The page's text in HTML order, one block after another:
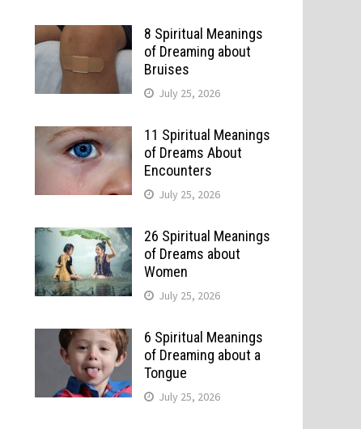
8 Spiritual Meanings
of Dreaming about
Bruises
July 25, 2026
11 Spiritual Meanings
of Dreams About
Encounters
July 25, 2026
26 Spiritual Meanings
of Dreams about
Women
July 25, 2026
6 Spiritual Meanings
of Dreaming about a
Tongue
July 25, 2026